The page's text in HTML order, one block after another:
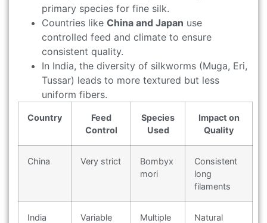
primary species for fine silk.
Countries like China and Japan use
controlled feed and climate to ensure
consistent quality.
In India, the diversity of silkworms (Muga, Eri,
Tussar) leads to more textured but less
uniform fibers.
Country
Feed
Control
Species
Used
Impact on
Quality
China Very strict
Bombyx
mori
Consistent
long
filaments
India Variable
Multiple
Natural